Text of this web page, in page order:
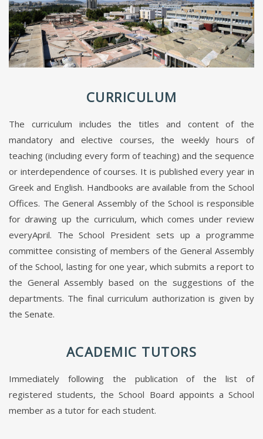
CURRICULUM
The curriculum includes the titles and content of the
mandatory and elective courses, the weekly hours of
teaching (including every form of teaching) and the sequence
or interdependence of courses. It is published every year in
Greek and English. Handbooks are available from the School
Offices. The General Assembly of the School is responsible
for drawing up the curriculum, which comes under review
everyApril. The School President sets up a programme
committee consisting of members of the General Assembly
of the School, lasting for one year, which submits a report to
the General Assembly based on the suggestions of the
departments. The final curriculum authorization is given by
the Senate.
ACADEMIC TUTORS
Immediately following the publication of the list of
registered students, the School Board appoints a School
member as a tutor for each student.